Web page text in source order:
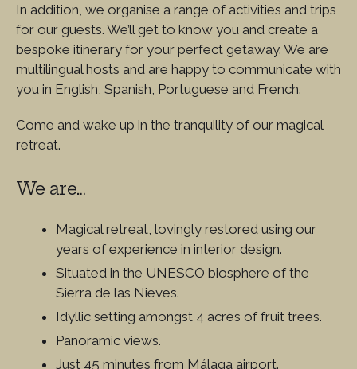
In addition, we organise a range of activities and trips
for our guests. We’ll get to know you and create a
bespoke itinerary for your perfect getaway. We are
multilingual hosts and are happy to communicate with
you in English, Spanish, Portuguese and French.
Come and wake up in the tranquility of our magical
retreat.
We are…
Magical retreat, lovingly restored using our
years of experience in interior design.
Situated in the UNESCO biosphere of the
Sierra de las Nieves.
Idyllic setting amongst 4 acres of fruit trees.
Panoramic views.
Just 45 minutes from Málaga airport.